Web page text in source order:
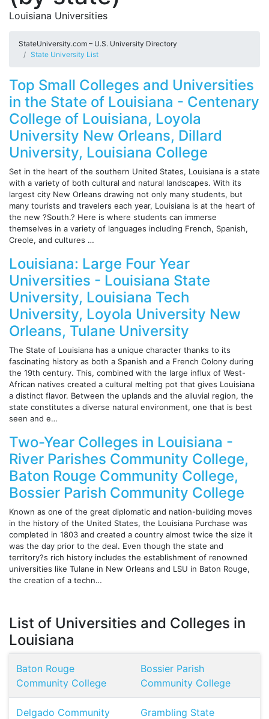
Louisiana Universities
StateUniversity.com – U.S. University Directory
State University List
Top Small Colleges and Universities
in the State of Louisiana - Centenary
College of Louisiana, Loyola
University New Orleans, Dillard
University, Louisiana College
Set in the heart of the southern United States, Louisiana is a state
with a variety of both cultural and natural landscapes. With its
largest city New Orleans drawing not only many students, but
many tourists and travelers each year, Louisiana is at the heart of
the new ?South.? Here is where students can immerse
themselves in a variety of languages including French, Spanish,
Creole, and cultures …
Louisiana: Large Four Year
Universities - Louisiana State
University, Louisiana Tech
University, Loyola University New
Orleans, Tulane University
The State of Louisiana has a unique character thanks to its
fascinating history as both a Spanish and a French Colony during
the 19th century. This, combined with the large influx of West-
African natives created a cultural melting pot that gives Louisiana
a distinct flavor. Between the uplands and the alluvial region, the
state constitutes a diverse natural environment, one that is best
seen and e…
Two-Year Colleges in Louisiana -
River Parishes Community College,
Baton Rouge Community College,
Bossier Parish Community College
Known as one of the great diplomatic and nation-building moves
in the history of the United States, the Louisiana Purchase was
completed in 1803 and created a country almost twice the size it
was the day prior to the deal. Even though the state and
territory?s rich history includes the establishment of renowned
universities like Tulane in New Orleans and LSU in Baton Rouge,
the creation of a techn…
List of Universities and Colleges in
Louisiana
Baton Rouge
Community College
Bossier Parish
Community College
Delgado Community
Grambling State